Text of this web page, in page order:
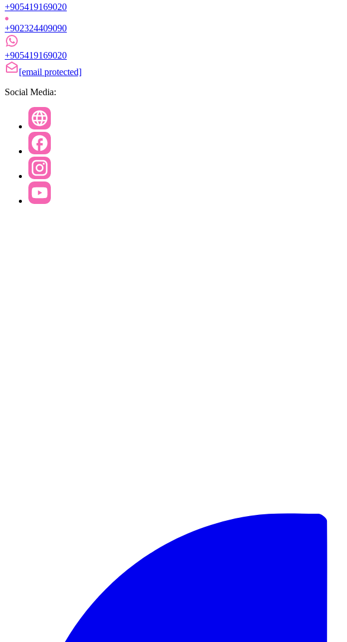
+905419169020
+902324409090
+905419169020
[email protected]
Social Media: